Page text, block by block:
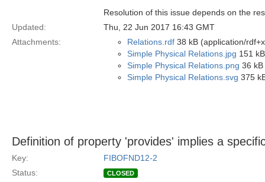
Resolution of this issue depends on the
Updated:
Thu, 22 Jun 2017 16:43 GMT
Attachments:
Relations.rdf 38 kB (application/
Simple Physical Relations.jpg 151
Simple Physical Relations.png 36
Simple Physical Relations.svg 375
Definition of property 'provides' implies a
Key:
FIBOFND12-2
Status:
CLOSED